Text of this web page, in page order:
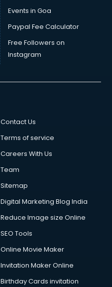
Events in Goa
Paypal Fee Calculator
Free Followers on
Instagram
Contact Us
Terms of service
Careers With Us
Team
Sitemap
Digital Marketing Blog India
Reduce Image size Online
SEO Tools
Online Movie Maker
Invitation Maker Online
Birthday Cards invitation